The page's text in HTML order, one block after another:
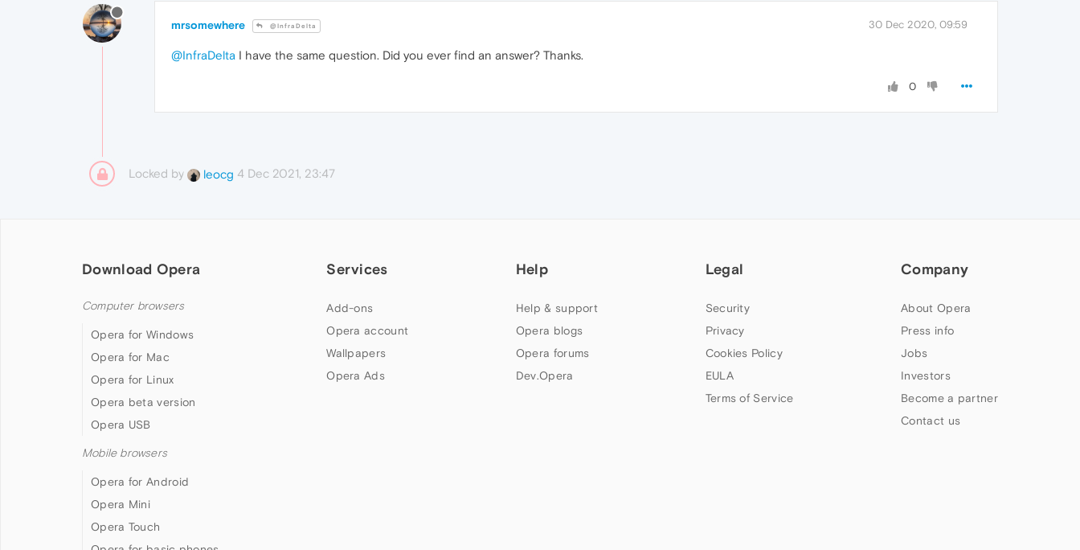
mrsomewhere @InfraDelta 30 Dec 2020, 09:59
@InfraDelta I have the same question. Did you ever find an answer? Thanks.
0
Locked by leocg 4 Dec 2021, 23:47
Download Opera
Computer browsers
Opera for Windows
Opera for Mac
Opera for Linux
Opera beta version
Opera USB
Mobile browsers
Opera for Android
Opera Mini
Opera Touch
Services
Add-ons
Opera account
Wallpapers
Opera Ads
Help
Help & support
Opera blogs
Opera forums
Dev.Opera
Legal
Security
Privacy
Cookies Policy
EULA
Terms of Service
Company
About Opera
Press info
Jobs
Investors
Become a partner
Contact us